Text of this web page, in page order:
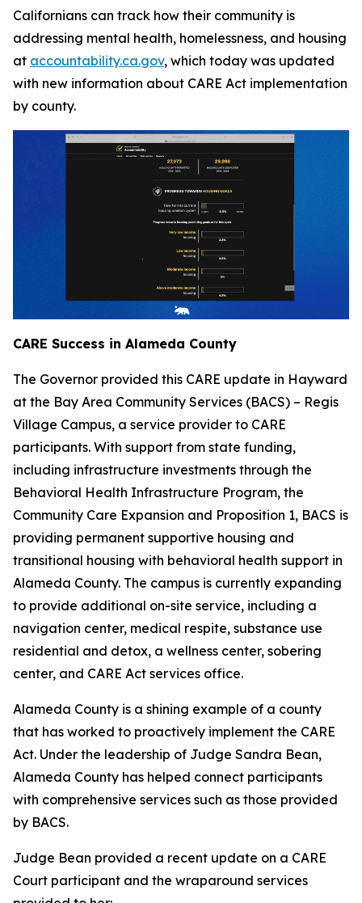
Californians can track how their community is
addressing mental health, homelessness, and housing
at accountability.ca.gov, which today was updated
with new information about CARE Act implementation
by county.
CARE Success in Alameda County
The Governor provided this CARE update in Hayward
at the Bay Area Community Services (BACS) – Regis
Village Campus, a service provider to CARE
participants. With support from state funding,
including infrastructure investments through the
Behavioral Health Infrastructure Program, the
Community Care Expansion and Proposition 1, BACS is
providing permanent supportive housing and
transitional housing with behavioral health support in
Alameda County. The campus is currently expanding
to provide additional on-site service, including a
navigation center, medical respite, substance use
residential and detox, a wellness center, sobering
center, and CARE Act services office.
Alameda County is a shining example of a county
that has worked to proactively implement the CARE
Act. Under the leadership of Judge Sandra Bean,
Alameda County has helped connect participants
with comprehensive services such as those provided
by BACS.
Judge Bean provided a recent update on a CARE
Court participant and the wraparound services